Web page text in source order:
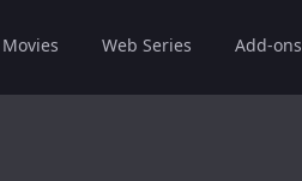
Movies Web Series Add-ons